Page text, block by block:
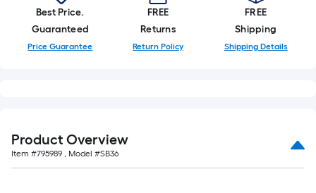
Best Price.
Guaranteed
Price Guarantee
FREE
Returns
Return Policy
FREE
Shipping
Shipping Details
Product Overview
Item #795989 , Model #SB36